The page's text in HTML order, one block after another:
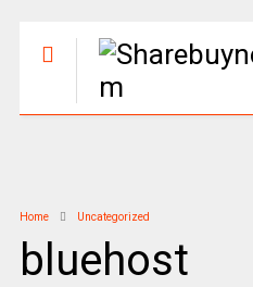
Home Uncategorized
bluehost